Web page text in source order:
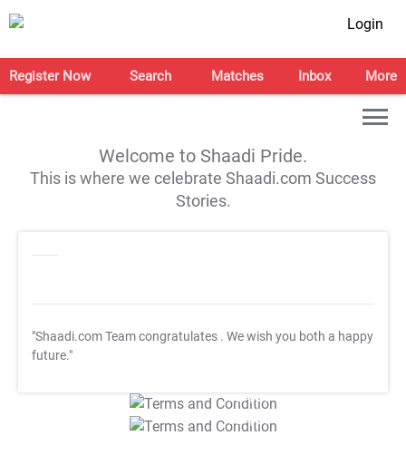
Login
Register Now Search Matches Inbox More
Welcome to Shaadi Pride.
This is where we celebrate Shaadi.com Success
Stories.
"Shaadi.com Team congratulates . We wish you both a happy
future."
T&C Apply
T&C Apply